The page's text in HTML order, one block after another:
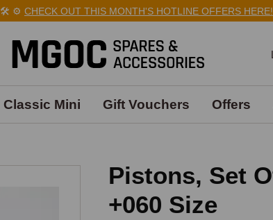
⚙️ CHECK OUT THIS MONTH'S HOTLINE OFFERS HERE!🛠️
Classic Mini Gift Vouchers Offers
Pistons, Set
+060 Size